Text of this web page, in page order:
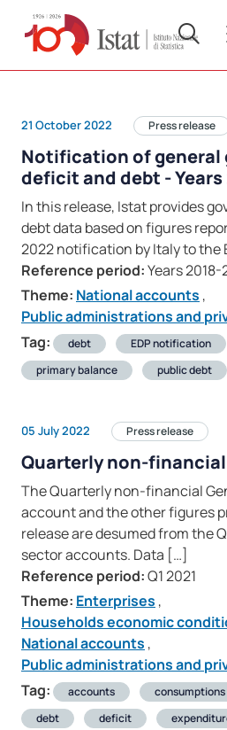
21 October 2022 Press release
Notification of general
deficit and debt - Years
In this release, Istat provides
debt data based on figures
2022 notification by Italy to the
Reference period:Years 2018-
Theme: National accounts ,
Public administrations and
Tag:
debt EDP notification
primary balance
public debt
05 July 2022 Press release
Quarterly non-
The Quarterly non-financial
account and the other figures
release are desumed from the
sector accounts. Data […]
Reference period:Q1 2021
Theme: Enterprises ,
Households economic
National accounts ,
Public administrations and
Tag:
accounts consumptions
debt
deficit